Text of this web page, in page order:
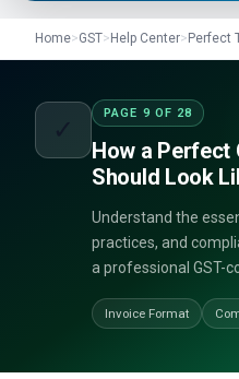
Home>GST>Help Center>Perfect
✓
PAGE 9 OF 28
How a Perfect
Should Look
Understand the
practices, and
a professional GST-
Invoice Format